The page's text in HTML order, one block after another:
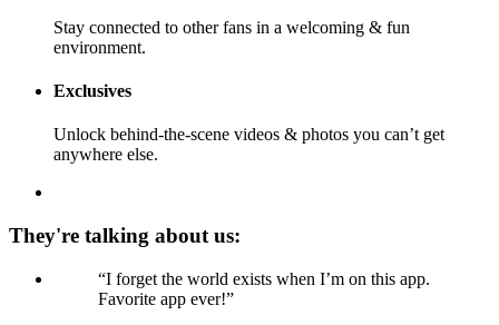
Stay connected to other fans in a welcoming & fun
environment.
Exclusives
Unlock behind-the-scene videos & photos you can’t get
anywhere else.
They're talking about us:
“I forget the world exists when I’m on this app.
Favorite app ever!”